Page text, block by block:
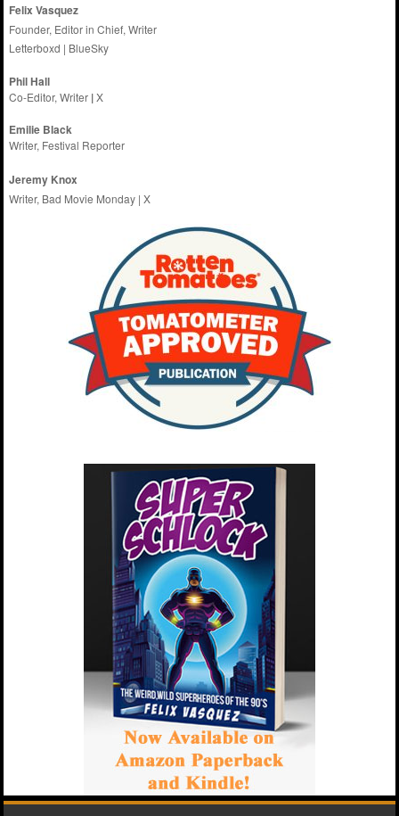
Felix Vasquez
Founder, Editor in Chief, Writer
Letterboxd | BlueSky
Phil Hall
Co-Editor, Writer |X
Emilie Black
Writer, Festival Reporter
Jeremy Knox
Writer, Bad Movie Monday |X